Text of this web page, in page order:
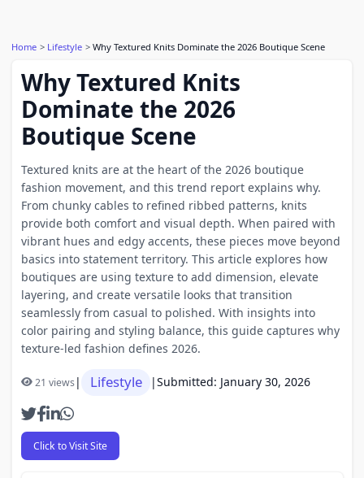
Home Lifestyle Why Textured Knits Dominate the 2026 Boutique Scene
Why Textured Knits
Dominate the 2026
Boutique Scene
Textured knits are at the heart of the 2026 boutique
fashion movement, and this trend report explains why.
From chunky cables to refined ribbed patterns, knits
provide both comfort and visual depth. When paired with
vibrant hues and edgy accents, these pieces move beyond
basics into statement territory. This article explores how
boutiques are using texture to add dimension, elevate
layering, and create versatile looks that transition
seamlessly from casual to polished. With insights into
color pairing and styling balance, this guide captures why
texture-led fashion defines 2026.
21 views| Lifestyle |Submitted: January 30, 2026
Click to Visit Site